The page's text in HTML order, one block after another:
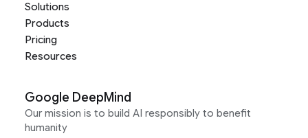
Solutions
Products
Pricing
Resources
Google DeepMind
Our mission is to build AI responsibly to benefit
humanity